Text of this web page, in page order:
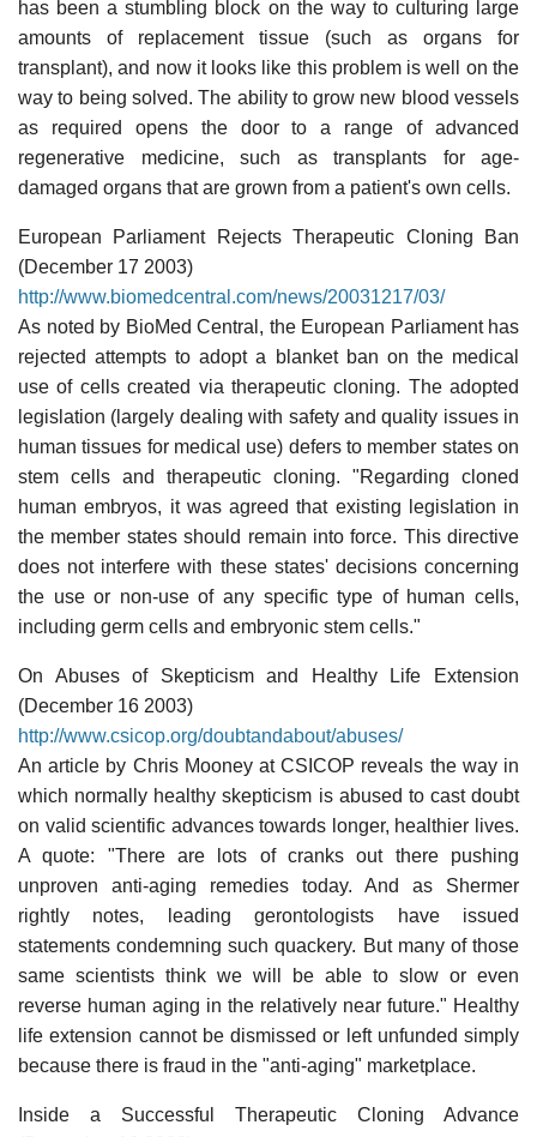
has been a stumbling block on the way to culturing large
amounts of replacement tissue (such as organs for
transplant), and now it looks like this problem is well on the
way to being solved. The ability to grow new blood vessels
as required opens the door to a range of advanced
regenerative medicine, such as transplants for age-
damaged organs that are grown from a patient's own cells.
European Parliament Rejects Therapeutic Cloning Ban
(December 17 2003)
http://www.biomedcentral.com/news/20031217/03/
As noted by BioMed Central, the European Parliament has
rejected attempts to adopt a blanket ban on the medical
use of cells created via therapeutic cloning. The adopted
legislation (largely dealing with safety and quality issues in
human tissues for medical use) defers to member states on
stem cells and therapeutic cloning. "Regarding cloned
human embryos, it was agreed that existing legislation in
the member states should remain into force. This directive
does not interfere with these states' decisions concerning
the use or non-use of any specific type of human cells,
including germ cells and embryonic stem cells."
On Abuses of Skepticism and Healthy Life Extension
(December 16 2003)
http://www.csicop.org/doubtandabout/abuses/
An article by Chris Mooney at CSICOP reveals the way in
which normally healthy skepticism is abused to cast doubt
on valid scientific advances towards longer, healthier lives.
A quote: "There are lots of cranks out there pushing
unproven anti-aging remedies today. And as Shermer
rightly notes, leading gerontologists have issued
statements condemning such quackery. But many of those
same scientists think we will be able to slow or even
reverse human aging in the relatively near future." Healthy
life extension cannot be dismissed or left unfunded simply
because there is fraud in the "anti-aging" marketplace.
Inside a Successful Therapeutic Cloning Advance